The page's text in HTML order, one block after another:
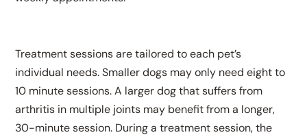
Treatment sessions are tailored to each pet’s
individual needs. Smaller dogs may only need eight to
10 minute sessions. A larger dog that suffers from
arthritis in multiple joints may benefit from a longer,
30-minute session. During a treatment session, the